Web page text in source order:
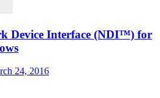
Device Interface (NDI™) for
24, 2016